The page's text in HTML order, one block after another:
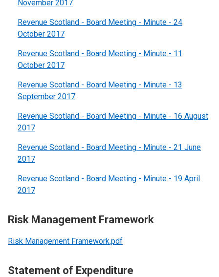
November 2017
Revenue Scotland - Board Meeting - Minute - 24
October 2017
Revenue Scotland - Board Meeting - Minute - 11
October 2017
Revenue Scotland - Board Meeting - Minute - 13
September 2017
Revenue Scotland - Board Meeting - Minute - 16 August
2017
Revenue Scotland - Board Meeting - Minute - 21 June
2017
Revenue Scotland - Board Meeting - Minute - 19 April
2017
Risk Management Framework
Risk Management Framework.pdf
Statement of Expenditure